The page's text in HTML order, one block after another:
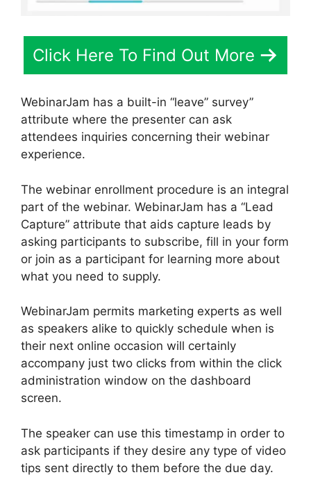
Click Here To Find Out More
WebinarJam has a built-in “leave” survey”
attribute where the presenter can ask
attendees inquiries concerning their webinar
experience.
The webinar enrollment procedure is an integral
part of the webinar. WebinarJam has a “Lead
Capture” attribute that aids capture leads by
asking participants to subscribe, fill in your form
or join as a participant for learning more about
what you need to supply.
WebinarJam permits marketing experts as well
as speakers alike to quickly schedule when is
their next online occasion will certainly
accompany just two clicks from within the click
administration window on the dashboard
screen.
The speaker can use this timestamp in order to
ask participants if they desire any type of video
tips sent directly to them before the due day.